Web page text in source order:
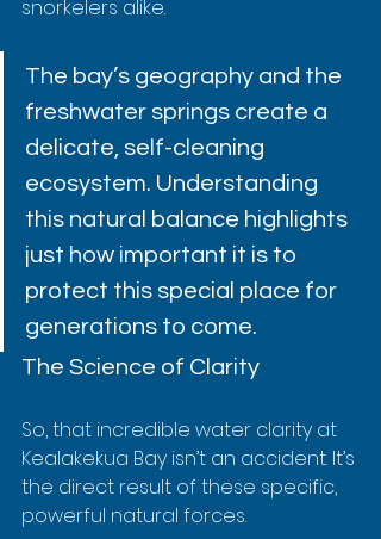
snorkelers alike.
The bay’s geography and the
freshwater springs create a
delicate, self-cleaning
ecosystem. Understanding
this natural balance highlights
just how important it is to
protect this special place for
generations to come.
The Science of Clarity
So, that incredible water clarity at
Kealakekua Bay isn’t an accident. It’s
the direct result of these specific,
powerful natural forces.